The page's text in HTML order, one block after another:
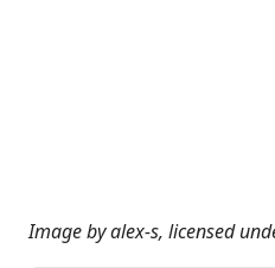
Image byalex-s, licensed